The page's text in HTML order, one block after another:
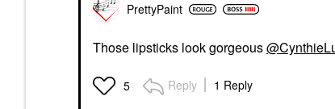
PrettyPaint
Those lipsticks look gorgeous
5 Reply 1 Reply